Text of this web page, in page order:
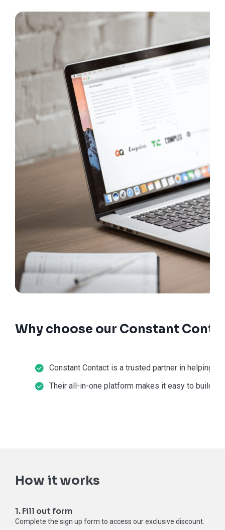
Why choose our Constant
Constant Contact is a trusted partner in helping
Their all-in-one platform makes it easy to build a
How it works
1. Fill out form
Complete the sign up form to access our exclusive discount.